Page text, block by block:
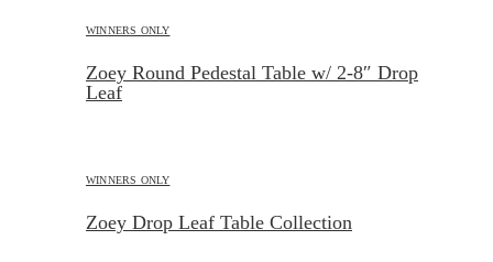
WINNERS ONLY
Zoey Round Pedestal Table w/ 2-8″ Drop
Leaf
WINNERS ONLY
Zoey Drop Leaf Table Collection